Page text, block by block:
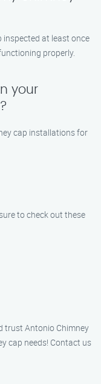
inspected at least once
properly.
your
cap installations for
to check out these
trust Antonio Chimney
cap needs! Contact us